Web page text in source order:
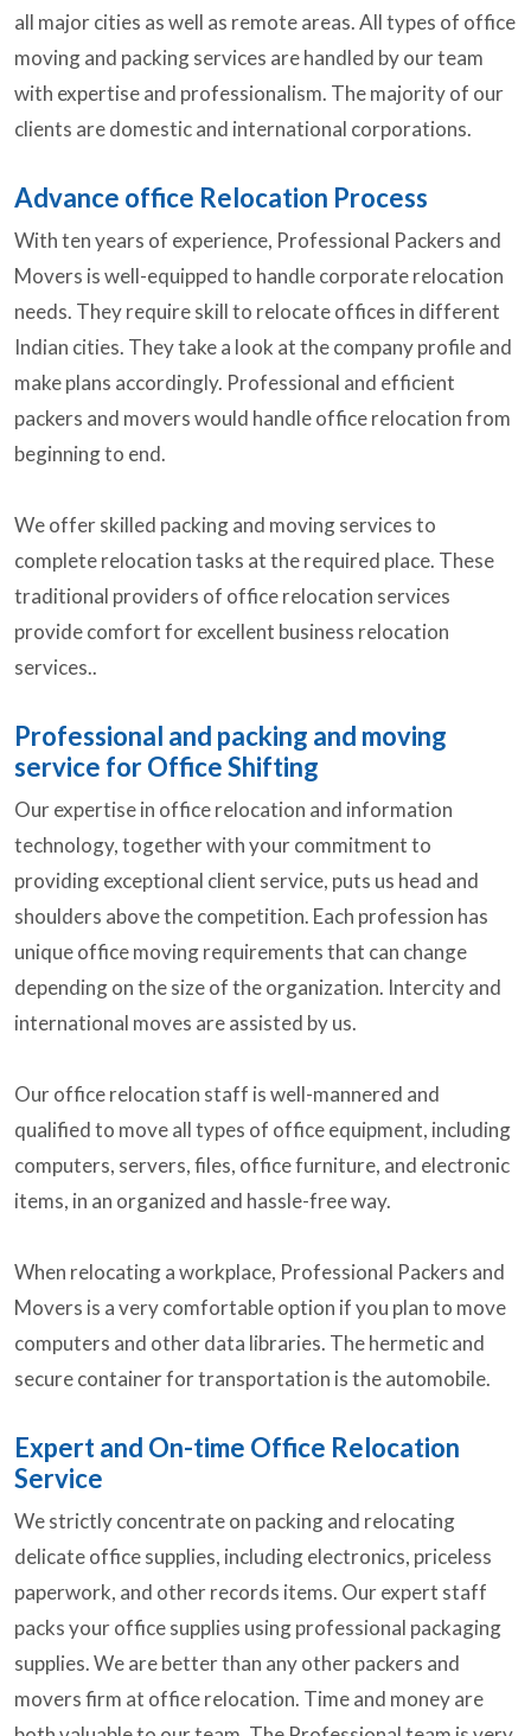
all major cities as well as remote areas. All types of office
moving and packing services are handled by our team
with expertise and professionalism. The majority of our
clients are domestic and international corporations.
Advance office Relocation Process
With ten years of experience, Professional Packers and
Movers is well-equipped to handle corporate relocation
needs. They require skill to relocate offices in different
Indian cities. They take a look at the company profile and
make plans accordingly. Professional and efficient
packers and movers would handle office relocation from
beginning to end.
We offer skilled packing and moving services to
complete relocation tasks at the required place. These
traditional providers of office relocation services
provide comfort for excellent business relocation
services..
Professional and packing and moving
service for Office Shifting
Our expertise in office relocation and information
technology, together with your commitment to
providing exceptional client service, puts us head and
shoulders above the competition. Each profession has
unique office moving requirements that can change
depending on the size of the organization. Intercity and
international moves are assisted by us.
Our office relocation staff is well-mannered and
qualified to move all types of office equipment, including
computers, servers, files, office furniture, and electronic
items, in an organized and hassle-free way.
When relocating a workplace, Professional Packers and
Movers is a very comfortable option if you plan to move
computers and other data libraries. The hermetic and
secure container for transportation is the automobile.
Expert and On-time Office Relocation
Service
We strictly concentrate on packing and relocating
delicate office supplies, including electronics, priceless
paperwork, and other records items. Our expert staff
packs your office supplies using professional packaging
supplies. We are better than any other packers and
movers firm at office relocation. Time and money are